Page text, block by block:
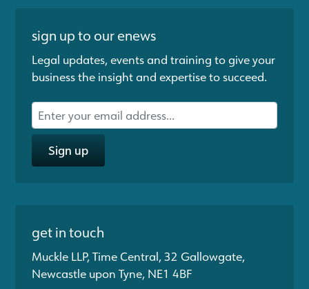
sign up to our enews
Legal updates, events and training to give your
business the insight and expertise to succeed.
Sign up
get in touch
Muckle LLP, Time Central, 32 Gallowgate,
Newcastle upon Tyne, NE1 4BF